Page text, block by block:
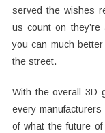
served the wishes
us count on
you can much
the street.
With the overall 3D
every
of what the future